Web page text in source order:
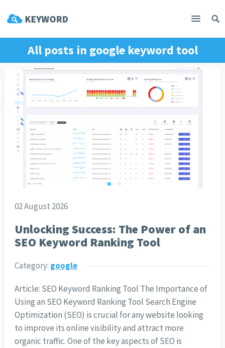
All posts in google keyword tool
02 August 2026
Unlocking Success: The Power of an
SEO Keyword Ranking Tool
Category: google
Article: SEO Keyword Ranking Tool The Importance of
Using an SEO Keyword Ranking Tool Search Engine
Optimization (SEO) is crucial for any website looking
to improve its online visibility and attract more
organic traffic. One of the key aspects of SEO is